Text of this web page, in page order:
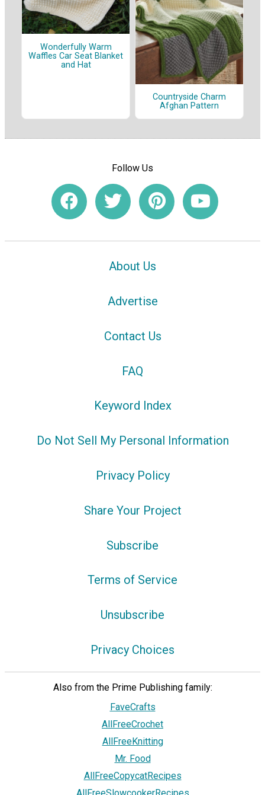
Wonderfully Warm
Waffles Car Seat Blanket
and Hat
Countryside Charm
Afghan Pattern
Follow Us
About Us
Advertise
Contact Us
FAQ
Keyword Index
Do Not Sell My Personal Information
Privacy Policy
Share Your Project
Subscribe
Terms of Service
Unsubscribe
Privacy Choices
Also from the Prime Publishing family:
FaveCrafts
AllFreeCrochet
AllFreeKnitting
Mr. Food
AllFreeCopycatRecipes